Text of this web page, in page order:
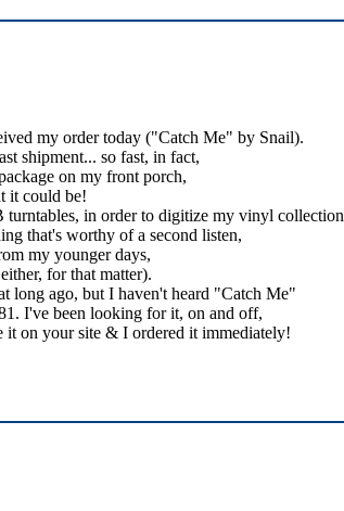
my order today ("Catch Me" by Snail).
shipment... so fast, in fact,
on my front porch,
it could be!
in order to digitize my vinyl collection
that's worthy of a second listen,
my younger days,
for that matter).
long ago, but I haven't heard "Catch Me"
I've been looking for it, on and off,
it on your site & I ordered it immediately!